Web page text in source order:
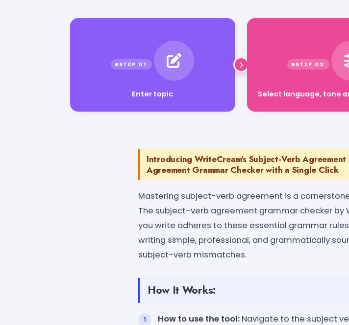
Enter topic Select language, tone
Introducing WriteCream's Subject-Verb
Agreement Grammar Checker with a Single Click
Mastering subject-verb agreement is a
The subject-verb agreement grammar checker by
you write adheres to these essential grammar
writing simple, professional, and grammatically
subject-verb mismatches.
How It Works:
How to use the tool: Navigate to the subject